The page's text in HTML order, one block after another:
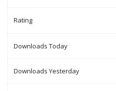
Rating
Downloads Today
Downloads Yesterday